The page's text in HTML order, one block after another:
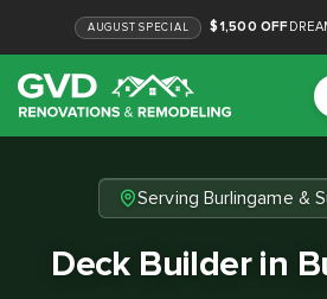
AUGUST SPECIAL $1,500 OFF
Serving Burlingame &
Deck Builder in